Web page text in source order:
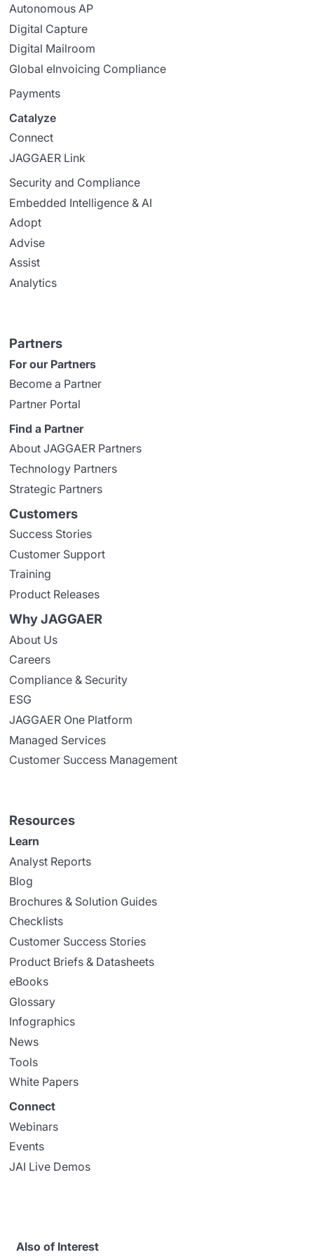
Autonomous AP
Digital Capture
Digital Mailroom
Global eInvoicing Compliance
Payments
Catalyze
Connect
JAGGAER Link
Security and Compliance
Embedded Intelligence & AI
Adopt
Advise
Assist
Analytics
Partners
For our Partners
Become a Partner
Partner Portal
Find a Partner
About JAGGAER Partners
Technology Partners
Strategic Partners
Customers
Success Stories
Customer Support
Training
Product Releases
Why JAGGAER
About Us
Careers
Compliance & Security
ESG
JAGGAER One Platform
Managed Services
Customer Success Management
Resources
Learn
Analyst Reports
Blog
Brochures & Solution Guides
Checklists
Customer Success Stories
Product Briefs & Datasheets
eBooks
Glossary
Infographics
News
Tools
White Papers
Connect
Webinars
Events
JAI Live Demos
Also of Interest